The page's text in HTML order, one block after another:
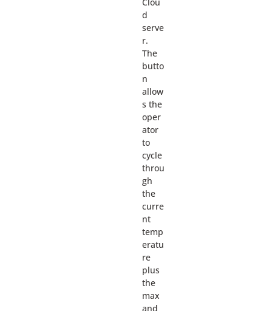
d
serve
r.
The
butto
n
allow
s the
oper
ator
to
cycle
throu
gh
the
curre
nt
temp
eratu
re
plus
the
max
and